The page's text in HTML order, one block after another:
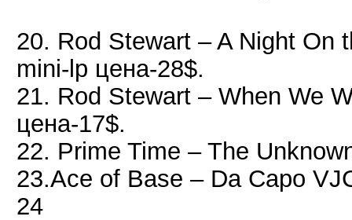
20. Rod Stewart – A Night On
mini-lp цена-28$.
21. Rod Stewart – When We
цена-17$.
22. Prime Time – The
23.Ace of Base – Da Capo
24